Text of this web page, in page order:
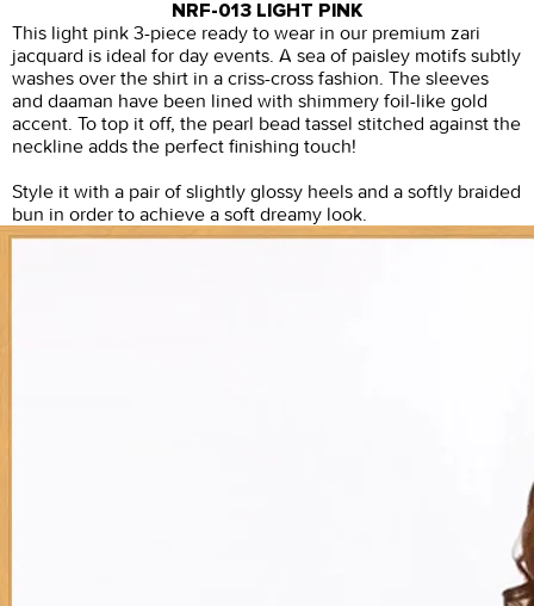
NRF-013 LIGHT PINK
This light pink 3-piece ready to wear in our premium zari
jacquard is ideal for day events. A sea of paisley motifs subtly
washes over the shirt in a criss-cross fashion. The sleeves
and daaman have been lined with shimmery foil-like gold
accent. To top it off, the pearl bead tassel stitched against the
neckline adds the perfect finishing touch!
Style it with a pair of slightly glossy heels and a softly braided
bun in order to achieve a soft dreamy look.